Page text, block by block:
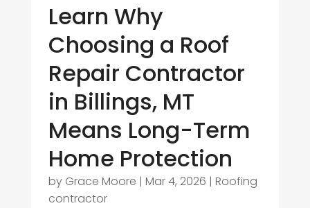
Learn Why
Choosing a Roof
Repair Contractor
in Billings, MT
Means Long-Term
Home Protection
by Grace Moore | Mar 4, 2026 | Roofing
contractor